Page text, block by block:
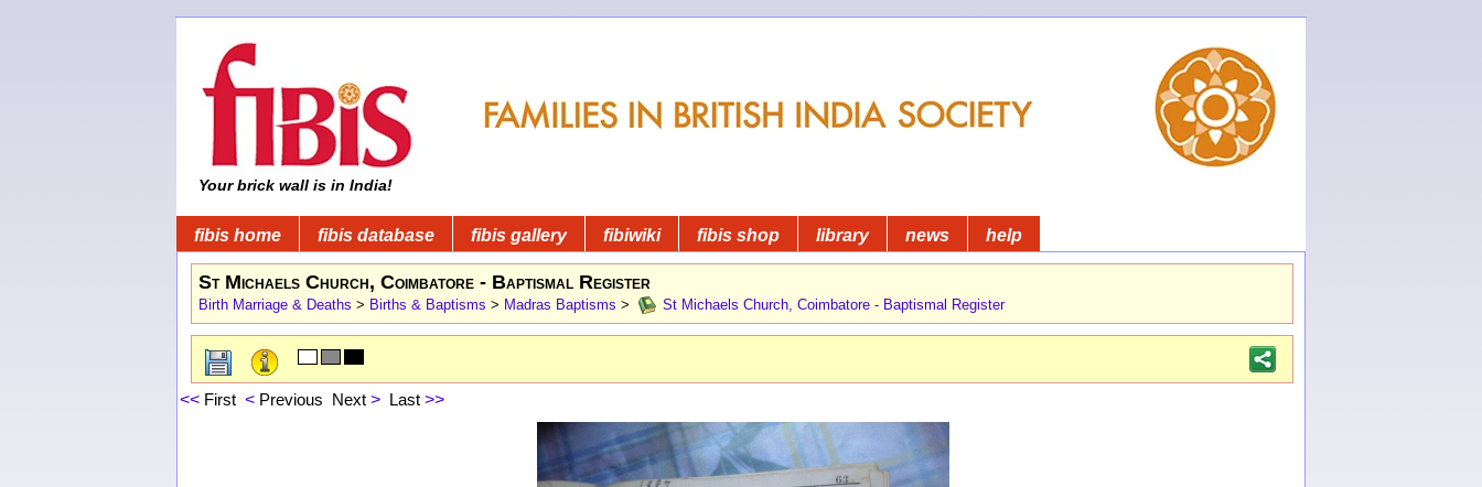
Your brick wall is in India!
fibis home fibis database fibis gallery fibiwiki fibis shop library news help
St Michaels Church, Coimbatore - Baptismal Register
Birth Marriage & Deaths > Births & Baptisms > Madras Baptisms > St Michaels Church, Coimbatore - Baptismal Register
<< First < Previous Next > Last >>